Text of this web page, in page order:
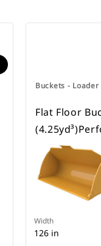
Buckets - Loader
Flat Floor
Width
126 in